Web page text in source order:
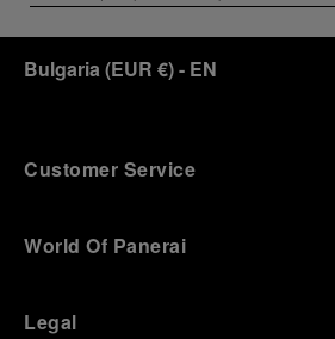
Bulgaria (EUR €)- EN
Customer Service
World Of Panerai
Legal